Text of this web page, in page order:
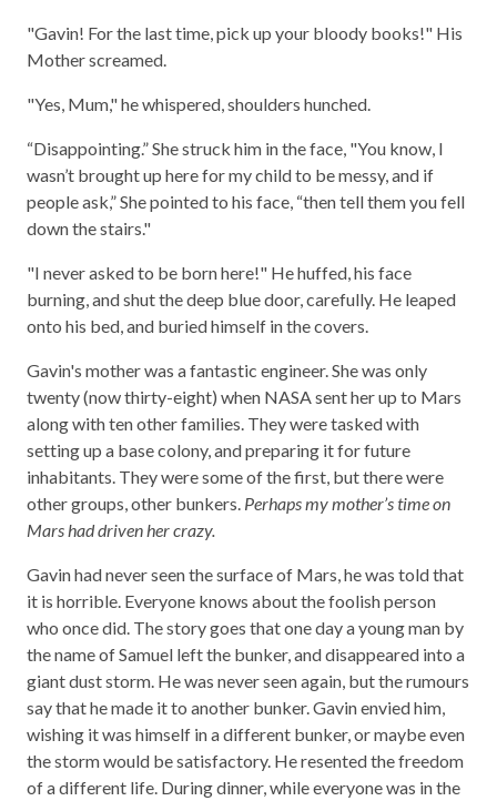
"Gavin! For the last time, pick up your bloody books!" His
Mother screamed.
"Yes, Mum," he whispered, shoulders hunched.
“Disappointing.” She struck him in the face, "You know, I
wasn’t brought up here for my child to be messy, and if
people ask,” She pointed to his face, “then tell them you fell
down the stairs."
"I never asked to be born here!" He huffed, his face
burning, and shut the deep blue door, carefully. He leaped
onto his bed, and buried himself in the covers.
Gavin's mother was a fantastic engineer. She was only
twenty (now thirty-eight) when NASA sent her up to Mars
along with ten other families. They were tasked with
setting up a base colony, and preparing it for future
inhabitants. They were some of the first, but there were
other groups, other bunkers. Perhaps my mother’s time on
Mars had driven her crazy.
Gavin had never seen the surface of Mars, he was told that
it is horrible. Everyone knows about the foolish person
who once did. The story goes that one day a young man by
the name of Samuel left the bunker, and disappeared into a
giant dust storm. He was never seen again, but the rumours
say that he made it to another bunker. Gavin envied him,
wishing it was himself in a different bunker, or maybe even
the storm would be satisfactory. He resented the freedom
of a different life. During dinner, while everyone was in the